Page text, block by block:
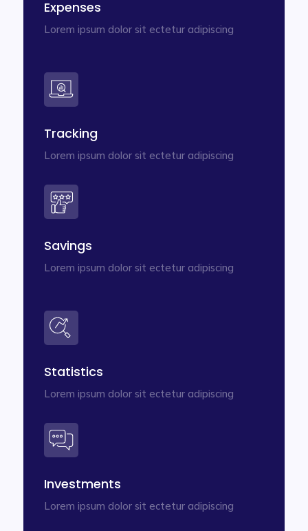
Expenses
Lorem ipsum dolor sit ectetur adipiscing
Tracking
Lorem ipsum dolor sit ectetur adipiscing
Savings
Lorem ipsum dolor sit ectetur adipiscing
Statistics
Lorem ipsum dolor sit ectetur adipiscing
Investments
Lorem ipsum dolor sit ectetur adipiscing